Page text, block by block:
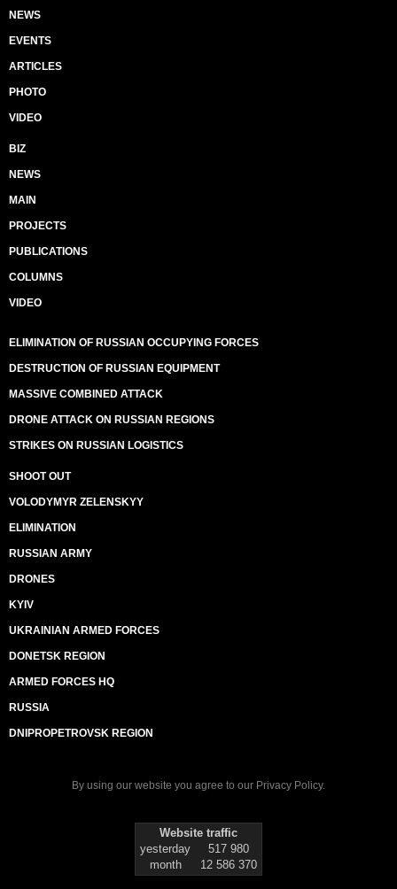
NEWS
EVENTS
ARTICLES
PHOTO
VIDEO
BIZ
NEWS
MAIN
PROJECTS
PUBLICATIONS
COLUMNS
VIDEO
ELIMINATION OF RUSSIAN OCCUPYING FORCES
DESTRUCTION OF RUSSIAN EQUIPMENT
MASSIVE COMBINED ATTACK
DRONE ATTACK ON RUSSIAN REGIONS
STRIKES ON RUSSIAN LOGISTICS
SHOOT OUT
VOLODYMYR ZELENSKYY
ELIMINATION
RUSSIAN ARMY
DRONES
KYIV
UKRAINIAN ARMED FORCES
DONETSK REGION
ARMED FORCES HQ
RUSSIA
DNIPROPETROVSK REGION
By using our website you agree to our Privacy Policy.
Website traffic
yesterday
517 980
month
12 586 370